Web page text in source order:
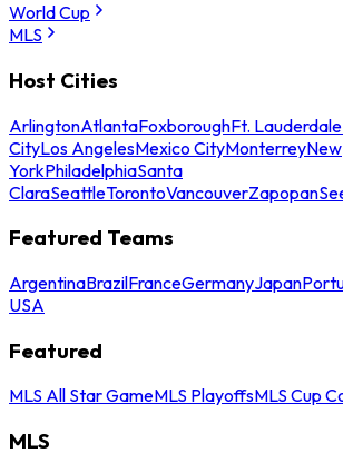
World Cup
MLS
Host Cities
ArlingtonAtlantaFoxboroughFt. Lauderdale
CityLos AngelesMexico CityMonterreyNew
YorkPhiladelphiaSanta
ClaraSeattleTorontoVancouverZapopan
Featured Teams
ArgentinaBrazilFranceGermanyJapan
USA
Featured
MLS All Star GameMLS PlayoffsMLS Cup
MLS